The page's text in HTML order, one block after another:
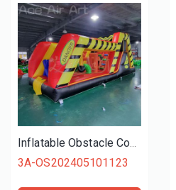
Inflatable Obstacle Course Outdoor Entertainment Inflatable Slide Combos For Kids Outdoor Fun
3A-OS202405101123